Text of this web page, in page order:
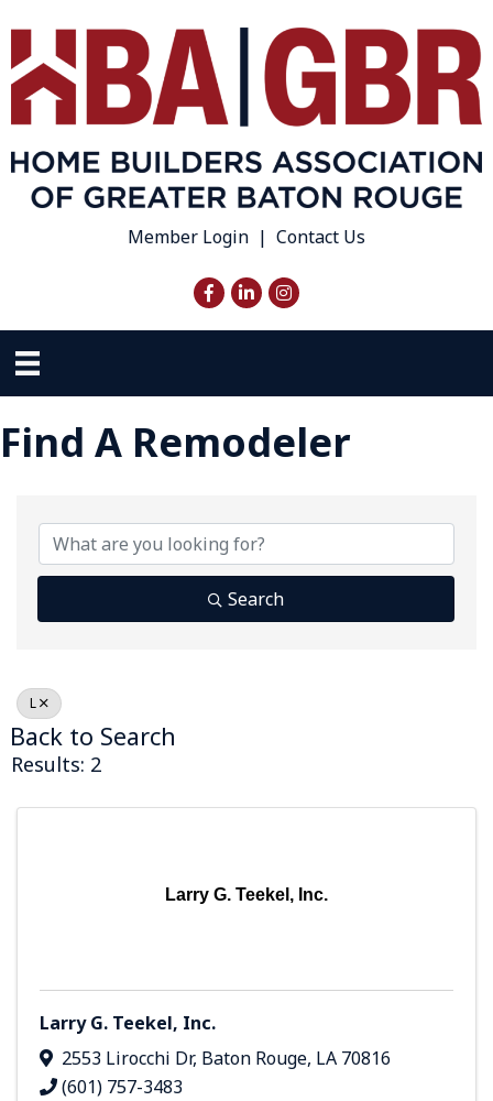
Member Login | Contact Us
Facebook
LinkedInInstagram
Find A Remodeler
Search
L
Back to Search
Results: 2
Larry G. Teekel, Inc.
Larry G. Teekel, Inc.
2553 Lirocchi Dr, Baton Rouge, LA 70816
(601) 757-3483